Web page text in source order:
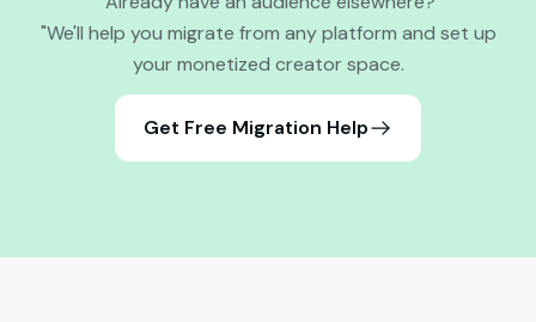
"We'll help you migrate from any platform and set up
your monetized creator space.
Get Free Migration Help